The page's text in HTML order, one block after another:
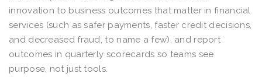
innovation to business outcomes that matter in financial
services (such as safer payments, faster credit decisions,
and decreased fraud, to name a few), and report
outcomes in quarterly scorecards so teams see
purpose, not just tools.